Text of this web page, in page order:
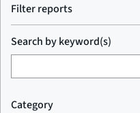
Filter reports
Search by keyword(s)
Category